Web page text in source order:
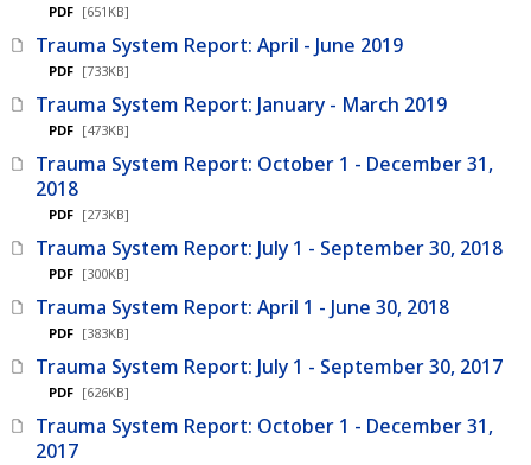
PDF [651KB]
Trauma System Report: April - June 2019
PDF [733KB]
Trauma System Report: January - March 2019
PDF [473KB]
Trauma System Report: October 1 - December 31,
2018
PDF [273KB]
Trauma System Report: July 1 - September 30, 2018
PDF [300KB]
Trauma System Report: April 1 - June 30, 2018
PDF [383KB]
Trauma System Report: July 1 - September 30, 2017
PDF [626KB]
Trauma System Report: October 1 - December 31,
2017